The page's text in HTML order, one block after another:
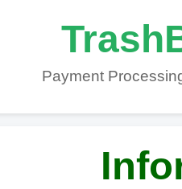
Payment